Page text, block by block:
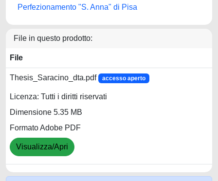
Perfezionamento "S. Anna" di Pisa
File in questo prodotto:
File
Thesis_Saracino_dta.pdf accesso aperto
Licenza: Tutti i diritti riservati
Dimensione 5.35 MB
Formato Adobe PDF
Visualizza/Apri